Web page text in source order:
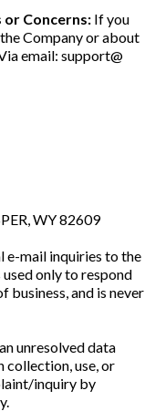
Concerns: If you
Company or about
email: support@
WY 82609
e-mail inquiries to the
only to respond
business, and is never
unresolved data
collection, use, or
inquiry by